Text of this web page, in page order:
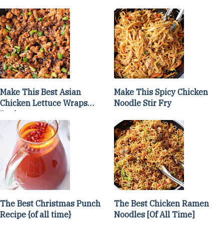
Make This Best Asian
Chicken Lettuce Wraps
Recipe
Make This Spicy Chicken
Noodle Stir Fry
The Best Christmas Punch
Recipe {of all time}
The Best Chicken Ramen
Noodles [Of All Time]